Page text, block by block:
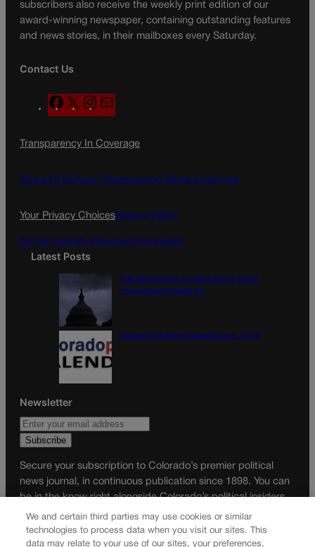
subscribers also receive the weekly print edition of our
award-winning newspaper, containing outstanding features
and news stories, in their mailboxes every Saturday.
Contact Us
F
a
e
o
X
n
t
g
a
a
l
Transparency In Coverage
Terms Of Service | Subscription Terms of Service
Your Privacy ChoicesPrivacy Policy
Do Not Sell My Personal Information
Latest Posts
U.S. Senate OKs funding bill to avoid
government shutdown
Colorado Politics Calendar Aug. 10-16
Newsletter
Secure your subscription to Colorado’s premier political
news journal, in continuous publication since 1898. You can
be in the know right alongside Colorado’s political insiders.
Want the real scoop? Subscribe to Colorado Politics today!
SUBSCRIBE✔
We and certain third parties may use cookies or similar
technologies to process data when you visit our sites. This
data may relate to your use of our sites, your preferences,